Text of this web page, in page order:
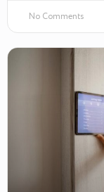
No Comments